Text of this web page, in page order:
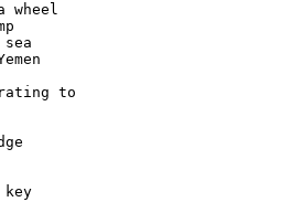
wheel
to